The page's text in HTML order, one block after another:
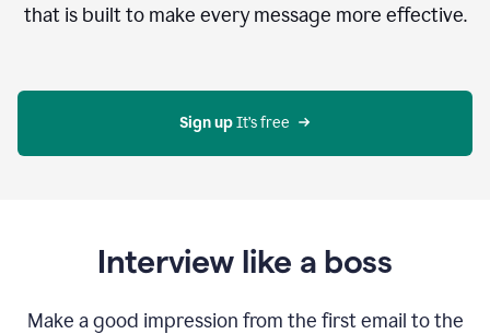
that is built to make every message more effective.
Sign up It’s free
Interview like a boss
Make a good impression from the first email to the